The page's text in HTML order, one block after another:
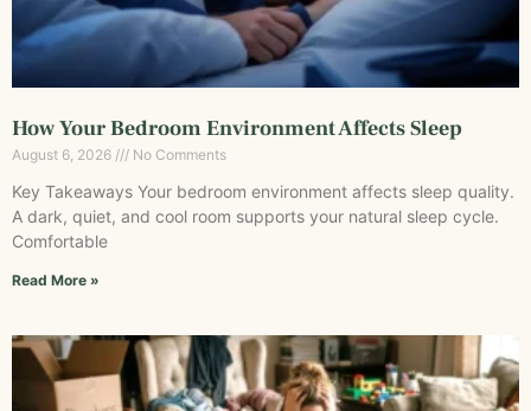
How Your Bedroom Environment Affects Sleep
August 6, 2026 No Comments
Key Takeaways Your bedroom environment affects sleep quality.
A dark, quiet, and cool room supports your natural sleep cycle.
Comfortable
Read More »